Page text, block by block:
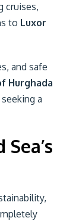
cruises,
to Luxor
and safe
Hurghada
a